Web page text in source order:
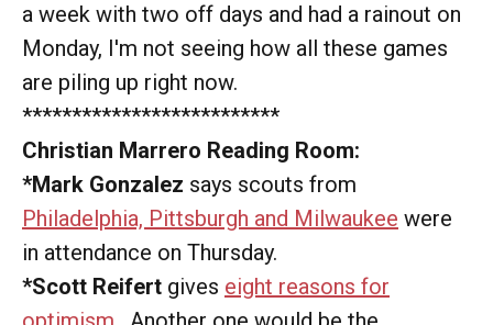
a week with two off days and had a rainout on
Monday, I'm not seeing how all these games
are piling up right now.
**************************
Christian Marrero Reading Room:
*Mark Gonzalez says scouts from
Philadelphia, Pittsburgh and Milwaukee were
in attendance on Thursday.
*Scott Reifert gives eight reasons for